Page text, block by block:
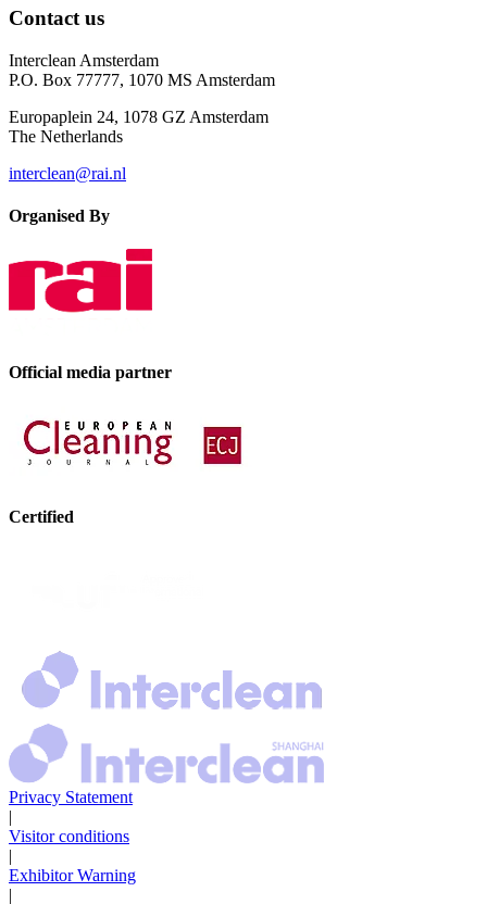
Contact us
Interclean Amsterdam
P.O. Box 77777, 1070 MS Amsterdam
Europaplein 24, 1078 GZ Amsterdam
The Netherlands
interclean@rai.nl
Organised By
Official media partner
Certified
Privacy Statement
|
Visitor conditions
|
Exhibitor Warning
|